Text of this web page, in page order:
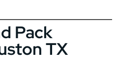
Pack
TX